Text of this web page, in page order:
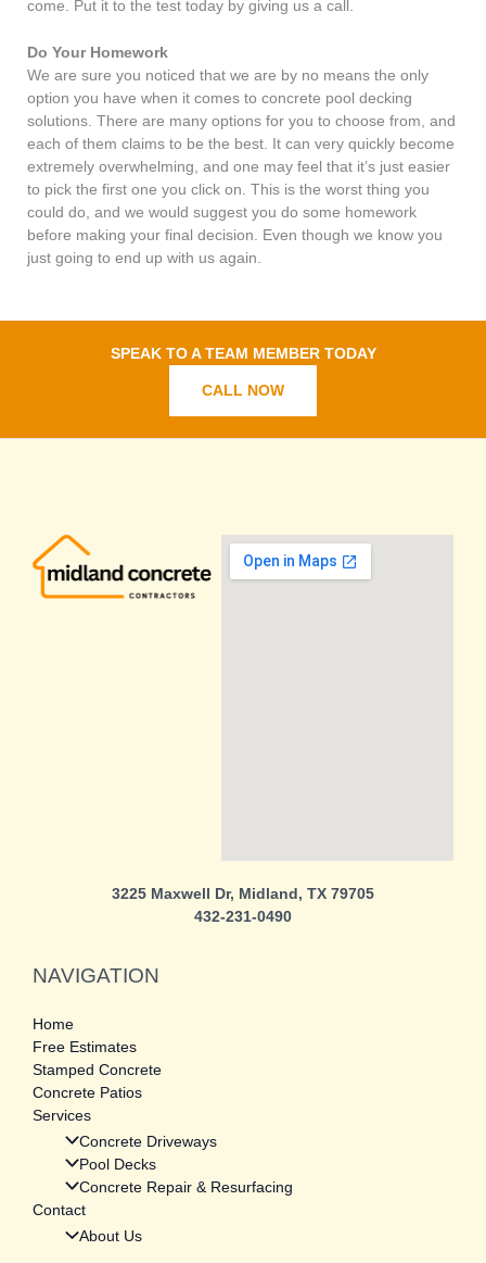
come. Put it to the test today by giving us a call.
Do Your Homework
We are sure you noticed that we are by no means the only
option you have when it comes to concrete pool decking
solutions. There are many options for you to choose from, and
each of them claims to be the best. It can very quickly become
extremely overwhelming, and one may feel that it’s just easier
to pick the first one you click on. This is the worst thing you
could do, and we would suggest you do some homework
before making your final decision. Even though we know you
just going to end up with us again.
SPEAK TO A TEAM MEMBER TODAY
CALL NOW
3225 Maxwell Dr, Midland, TX 79705
432-231-0490
NAVIGATION
Home
Free Estimates
Stamped Concrete
Concrete Patios
Services
Concrete Driveways
Pool Decks
Concrete Repair & Resurfacing
Contact
About Us